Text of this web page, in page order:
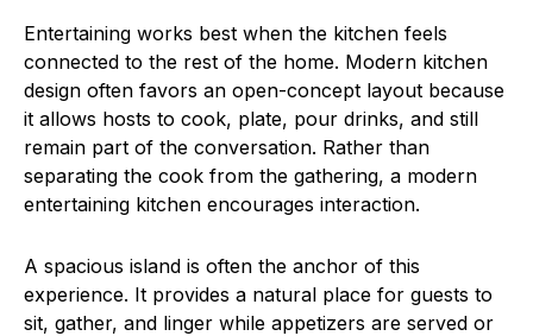
Entertaining works best when the kitchen feels
connected to the rest of the home. Modern kitchen
design often favors an open-concept layout because
it allows hosts to cook, plate, pour drinks, and still
remain part of the conversation. Rather than
separating the cook from the gathering, a modern
entertaining kitchen encourages interaction.
A spacious island is often the anchor of this
experience. It provides a natural place for guests to
sit, gather, and linger while appetizers are served or